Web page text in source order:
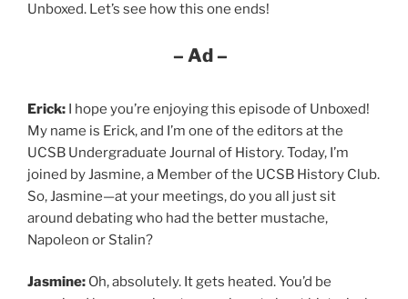
Unboxed. Let’s see how this one ends!
– Ad –
Erick: I hope you’re enjoying this episode of Unboxed!
My name is Erick, and I’m one of the editors at the
UCSB Undergraduate Journal of History. Today, I’m
joined by Jasmine, a Member of the UCSB History Club.
So, Jasmine—at your meetings, do you all just sit
around debating who had the better mustache,
Napoleon or Stalin?
Jasmine: Oh, absolutely. It gets heated. You’d be